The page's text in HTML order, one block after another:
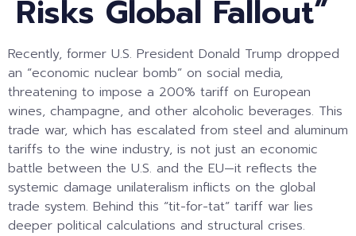
Risks Global Fallout”
Recently, former U.S. President Donald Trump dropped
an “economic nuclear bomb” on social media,
threatening to impose a 200% tariff on European
wines, champagne, and other alcoholic beverages. This
trade war, which has escalated from steel and aluminum
tariffs to the wine industry, is not just an economic
battle between the U.S. and the EU—it reflects the
systemic damage unilateralism inflicts on the global
trade system. Behind this “tit-for-tat” tariff war lies
deeper political calculations and structural crises.